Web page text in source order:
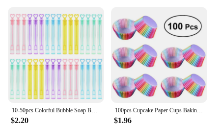
$2.20
100pcs Cupcake Paper Cups Baking Molds Rainbow Liner Cupcake Muffin Cases Paper Cake Wedding Party Decorating Cupcake Cases
$1.96